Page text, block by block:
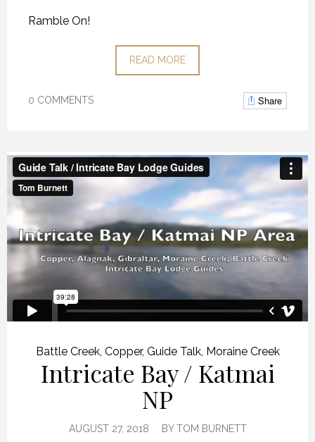
Ramble On!
READ MORE
0 COMMENTS Share
Battle Creek, Copper, Guide Talk, Moraine Creek
Intricate Bay / Katmai
NP
AUGUST 27, 2018 BYTOM BURNETT